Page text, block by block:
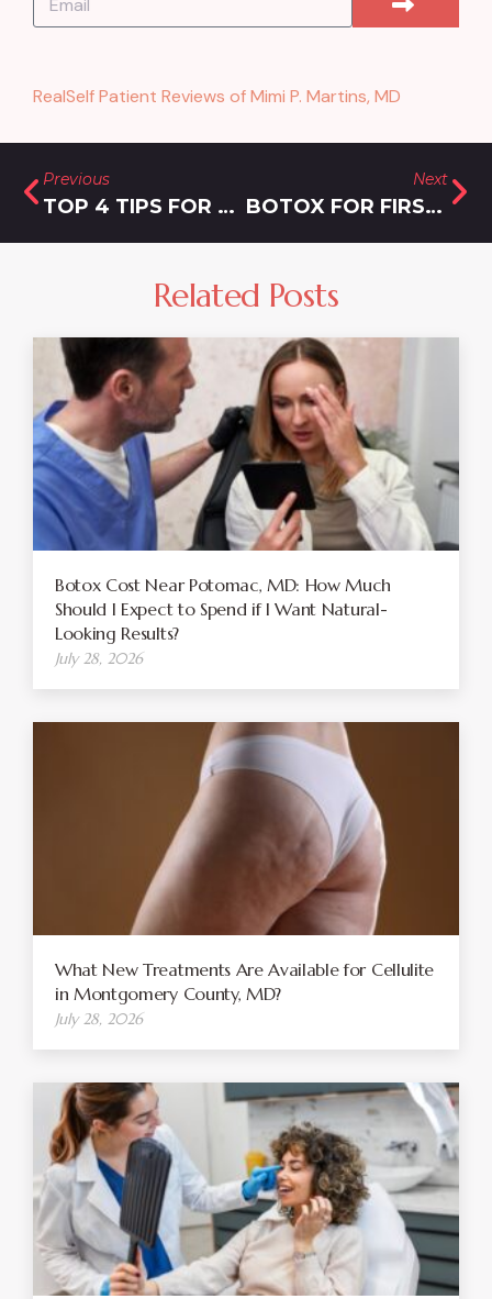
RealSelf Patient Reviews of Mimi P. Martins, MD
Previous
TOP 4 TIPS FOR FINDING THE BEST BOTOX DEALS IN MONTGOMERY COUNTY
Next
BOTOX FOR FIRST-TIMERS: WHAT YOU NEED TO KNOW BEFORE YOUR APPOINTMENT
Related Posts
Botox Cost Near Potomac, MD: How Much
Should I Expect to Spend if I Want Natural-
Looking Results?
July 28, 2026
What New Treatments Are Available for Cellulite
in Montgomery County, MD?
July 28, 2026